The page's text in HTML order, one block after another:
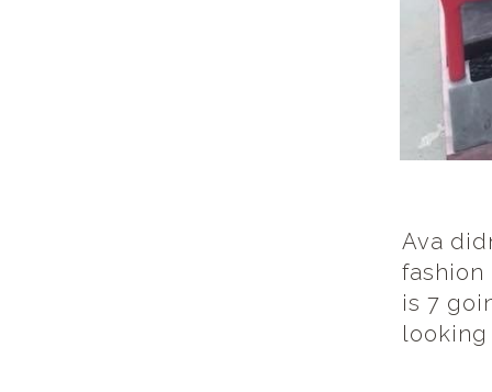
Ava
fashion
is 7
looking